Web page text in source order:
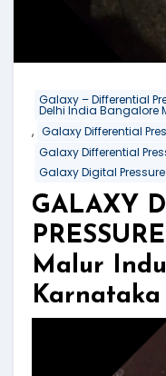
Galaxy – Differential
Delhi India Bangalore
, Galaxy Differential
Galaxy Differential
Galaxy Digital
GALAXY
Malur
Karnataka